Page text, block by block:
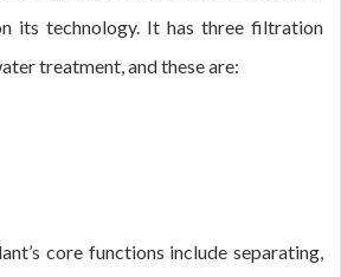
its technology. It has three filtration
treatment, and these are:
core functions include separating,